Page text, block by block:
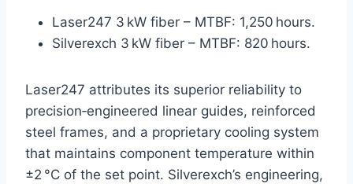
Laser247 3 kW fiber – MTBF: 1,250 hours.
Silverexch 3 kW fiber – MTBF: 820 hours.
Laser247 attributes its superior reliability to
precision‑engineered linear guides, reinforced
steel frames, and a proprietary cooling system
that maintains component temperature within
±2 °C of the set point. Silverexch’s engineering,